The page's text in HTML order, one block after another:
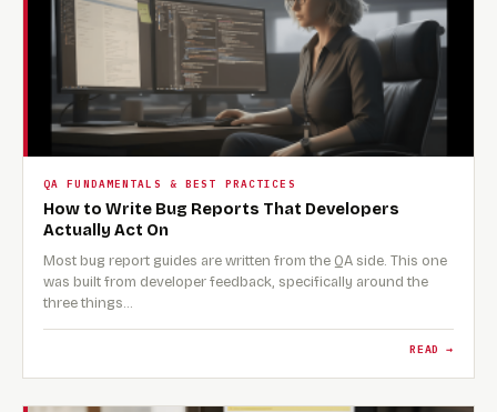
QA FUNDAMENTALS & BEST PRACTICES
How to Write Bug Reports That Developers
Actually Act On
Most bug report guides are written from the QA side. This one
was built from developer feedback, specifically around the
three things…
READ →